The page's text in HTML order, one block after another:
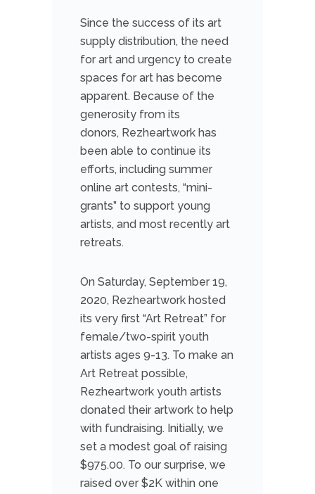
Since the success of its art
supply distribution, the need
for art and urgency to create
spaces for art has become
apparent. Because of the
generosity from its
donors, Rezheartwork has
been able to continue its
efforts, including summer
online art contests, “mini-
grants” to support young
artists, and most recently art
retreats.
On Saturday, September 19,
2020, Rezheartwork hosted
its very first “Art Retreat” for
female/two-spirit youth
artists ages 9-13. To make an
Art Retreat possible,
Rezheartwork youth artists
donated their artwork to help
with fundraising. Initially, we
set a modest goal of raising
$975.00. To our surprise, we
raised over $2K within one